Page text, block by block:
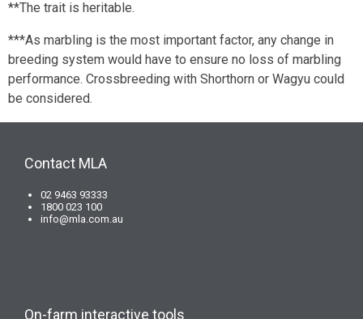
**The trait is heritable.
***As marbling is the most important factor, any change in
breeding system would have to ensure no loss of marbling
performance. Crossbreeding with Shorthorn or Wagyu could
be considered.
Contact MLA
02 9463 93333
1800 023 100
info@mla.com.au
On-farm interactive tools